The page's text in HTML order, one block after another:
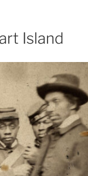
Island